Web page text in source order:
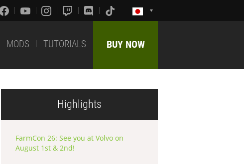
MODS TUTORIALS BUY NOW
Highlights
FarmCon 26: See you at Volvo on
August 1st & 2nd!